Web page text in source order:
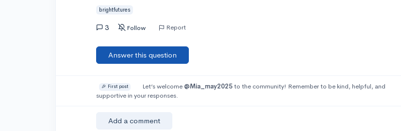
brightfutures
3 Follow Report
Answer this question
🎉 First post Let’s welcome @Mia_may2025to the community! Remember to be kind, helpful, and
supportive in your responses.
Add a comment